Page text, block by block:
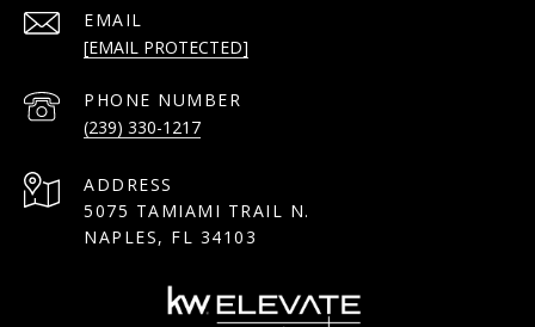
EMAIL
[EMAIL PROTECTED]
PHONE NUMBER
(239) 330-1217
ADDRESS
5075 TAMIAMI TRAIL N.
NAPLES, FL 34103